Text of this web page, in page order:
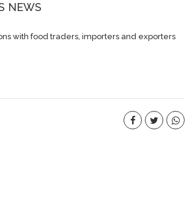
NEWS
with food traders, importers and exporters